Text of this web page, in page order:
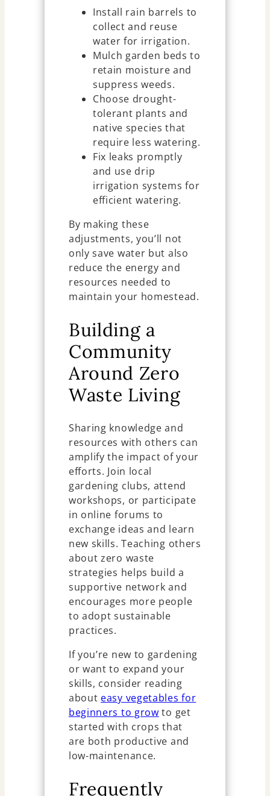
Install rain barrels to
collect and reuse
water for irrigation.
Mulch garden beds to
retain moisture and
suppress weeds.
Choose drought-
tolerant plants and
native species that
require less watering.
Fix leaks promptly
and use drip
irrigation systems for
efficient watering.
By making these
adjustments, you’ll not
only save water but also
reduce the energy and
resources needed to
maintain your homestead.
Building a
Community
Around Zero
Waste Living
Sharing knowledge and
resources with others can
amplify the impact of your
efforts. Join local
gardening clubs, attend
workshops, or participate
in online forums to
exchange ideas and learn
new skills. Teaching others
about zero waste
strategies helps build a
supportive network and
encourages more people
to adopt sustainable
practices.
If you’re new to gardening
or want to expand your
skills, consider reading
about easy vegetables for
beginners to grow to get
started with crops that
are both productive and
low-maintenance.
Frequently